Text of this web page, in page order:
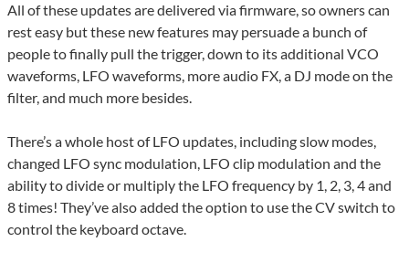
All of these updates are delivered via firmware, so owners can
rest easy but these new features may persuade a bunch of
people to finally pull the trigger, down to its additional VCO
waveforms, LFO waveforms, more audio FX, a DJ mode on the
filter, and much more besides.
There’s a whole host of LFO updates, including slow modes,
changed LFO sync modulation, LFO clip modulation and the
ability to divide or multiply the LFO frequency by 1, 2, 3, 4 and
8 times! They’ve also added the option to use the CV switch to
control the keyboard octave.